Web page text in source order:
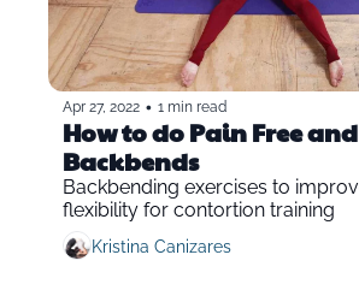
Apr 27, 2022 • 1 min read
How to do Pain Free
Backbends
Backbending exercises to
flexibility for contortion training
Kristina Canizares